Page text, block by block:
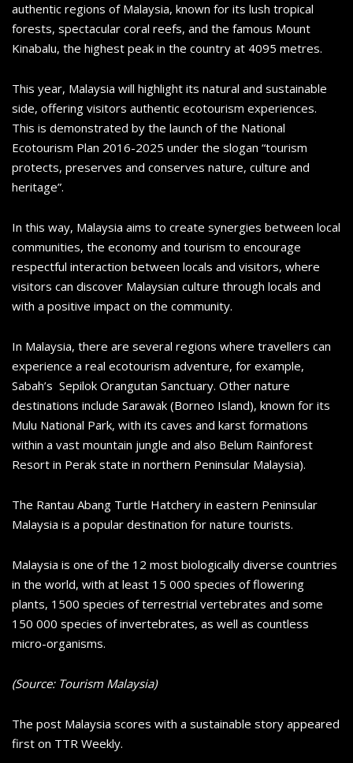
authentic regions of Malaysia, known for its lush tropical
forests, spectacular coral reefs, and the famous Mount
Kinabalu, the highest peak in the country at 4095 metres.
This year, Malaysia will highlight its natural and sustainable
side, offering visitors authentic ecotourism experiences.
This is demonstrated by the launch of the National
Ecotourism Plan 2016-2025 under the slogan “tourism
protects, preserves and conserves nature, culture and
heritage”.
In this way, Malaysia aims to create synergies between local
communities, the economy and tourism to encourage
respectful interaction between locals and visitors, where
visitors can discover Malaysian culture through locals and
with a positive impact on the community.
In Malaysia, there are several regions where travellers can
experience a real ecotourism adventure, for example,
Sabah’s Sepilok Orangutan Sanctuary. Other nature
destinations include Sarawak (Borneo Island), known for its
Mulu National Park, with its caves and karst formations
within a vast mountain jungle and also Belum Rainforest
Resort in Perak state in northern Peninsular Malaysia).
The Rantau Abang Turtle Hatchery in eastern Peninsular
Malaysia is a popular destination for nature tourists.
Malaysia is one of the 12 most biologically diverse countries
in the world, with at least 15 000 species of flowering
plants, 1500 species of terrestrial vertebrates and some
150 000 species of invertebrates, as well as countless
micro-organisms.
(Source: Tourism Malaysia)
The post Malaysia scores with a sustainable story appeared
first on TTR Weekly.